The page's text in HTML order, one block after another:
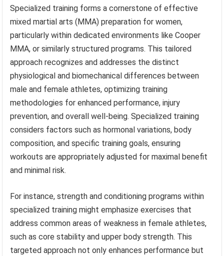
Specialized training forms a cornerstone of effective
mixed martial arts (MMA) preparation for women,
particularly within dedicated environments like Cooper
MMA, or similarly structured programs. This tailored
approach recognizes and addresses the distinct
physiological and biomechanical differences between
male and female athletes, optimizing training
methodologies for enhanced performance, injury
prevention, and overall well-being. Specialized training
considers factors such as hormonal variations, body
composition, and specific training goals, ensuring
workouts are appropriately adjusted for maximal benefit
and minimal risk.
For instance, strength and conditioning programs within
specialized training might emphasize exercises that
address common areas of weakness in female athletes,
such as core stability and upper body strength. This
targeted approach not only enhances performance but